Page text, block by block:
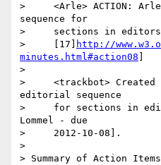
>     <Arle> ACTION:
sequence for
>     sections in
>     [17]
http://
minutes.html#action08
>
>     <trackbot> Created
editorial sequence
>     for sections in
Lommel - due
>     2012-10-08].
>
> Summary of Action Items